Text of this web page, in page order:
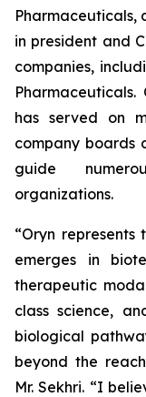
Pharmaceuticals,
in president and
companies,
has served on
company boards
guide
organizations.
“Oryn
emerges in
therapeutic
class science,
biological
beyond the
Mr. Sekhri. “I